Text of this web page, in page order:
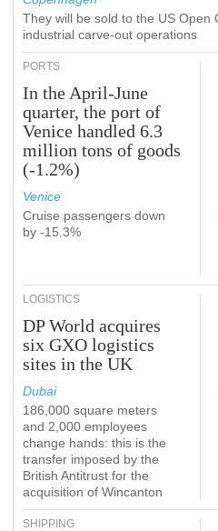
They will be sold to the US Open
industrial carve-out operations
PORTS
In the April-June
quarter, the port of
Venice handled 6.3
million tons of goods
(-1.2%)
Venice
Cruise passengers down
by -15.3%
LOGISTICS
DP World acquires
six GXO logistics
sites in the UK
Dubai
186,000 square meters
and 2,000 employees
change hands: this is the
transfer imposed by the
British Antitrust for the
acquisition of Wincanton
SHIPPING